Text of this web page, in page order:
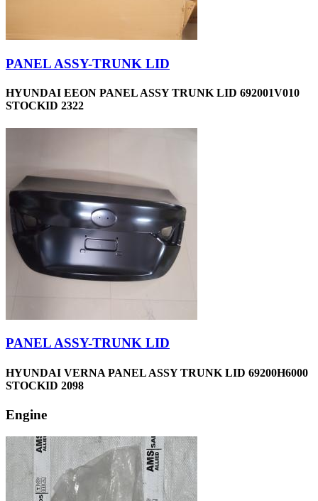
PANEL ASSY-TRUNK LID
HYUNDAI EEON PANEL ASSY TRUNK LID 692001V010
STOCKID 2322
PANEL ASSY-TRUNK LID
HYUNDAI VERNA PANEL ASSY TRUNK LID 69200H6000
STOCKID 2098
Engine